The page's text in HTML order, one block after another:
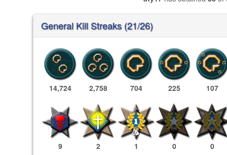
General Kill Streaks (21/26)
14,724 2,758 704 225 107
9 2 1 0 0